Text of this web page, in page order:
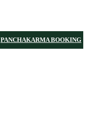
PANCHAKARMA BOOKING